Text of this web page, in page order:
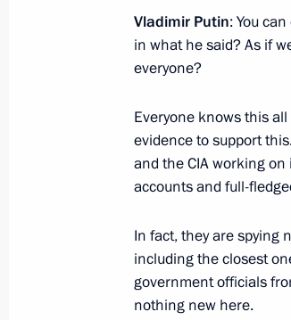
October 15, 2016,
October 15, 2016, 20:00
Meeting with
October 15, 2016, 16:30
Meeting with
Vladimir Putin: You
in what he said? As if
everyone?
Everyone knows this
evidence to support
and the CIA working
accounts and full-
In fact, they are spying
including the closest
government officials
nothing new here.